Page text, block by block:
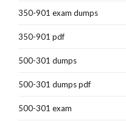
350-901 exam dumps
350-901 pdf
500-301 dumps
500-301 dumps pdf
500-301 exam